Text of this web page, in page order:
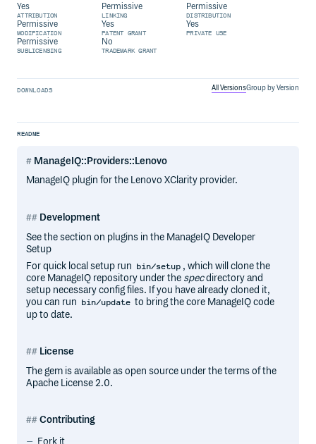
Yes
ATTRIBUTION
Permissive
LINKING
Permissive
DISTRIBUTION
Permissive
MODIFICATION
Yes
PATENT GRANT
Yes
PRIVATE USE
Permissive
SUBLICENSING
No
TRADEMARK GRANT
DOWNLOADS All VersionsGroup by Version
README
ManageIQ::Providers::Lenovo
ManageIQ plugin for the Lenovo XClarity provider.
Development
See the section on plugins in the ManageIQ Developer
Setup
For quick local setup run bin/setup , which will clone the
core ManageIQ repository under the specdirectory and
setup necessary config files. If you have already cloned it,
you can run bin/update to bring the core ManageIQ code
up to date.
License
The gem is available as open source under the terms of the
Apache License 2.0.
Contributing